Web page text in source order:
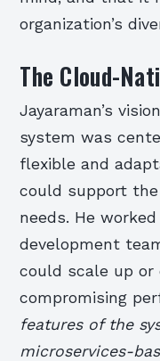
organization’s
The Cloud-
Jayaraman’s
system was
flexible and
could support the
needs. He
development
could scale up or
compromising
features of the
microservices-